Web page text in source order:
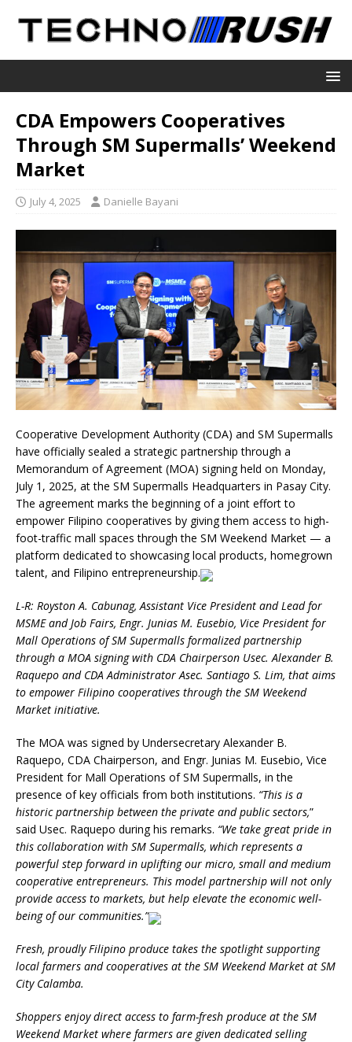
CDA Empowers Cooperatives
Through SM Supermalls’ Weekend
Market
July 4, 2025 Danielle Bayani
Cooperative Development Authority (CDA) and SM Supermalls
have officially sealed a strategic partnership through a
Memorandum of Agreement (MOA) signing held on Monday,
July 1, 2025, at the SM Supermalls Headquarters in Pasay City.
The agreement marks the beginning of a joint effort to
empower Filipino cooperatives by giving them access to high-
foot-traffic mall spaces through the SM Weekend Market — a
platform dedicated to showcasing local products, homegrown
talent, and Filipino entrepreneurship.
L-R: Royston A. Cabunag, Assistant Vice President and Lead for
MSME and Job Fairs, Engr. Junias M. Eusebio, Vice President for
Mall Operations of SM Supermalls formalized partnership
through a MOA signing with CDA Chairperson Usec. Alexander B.
Raquepo and CDA Administrator Asec. Santiago S. Lim, that aims
to empower Filipino cooperatives through the SM Weekend
Market initiative.
The MOA was signed by Undersecretary Alexander B.
Raquepo, CDA Chairperson, and Engr. Junias M. Eusebio, Vice
President for Mall Operations of SM Supermalls, in the
presence of key officials from both institutions. “This is a
historic partnership between the private and public sectors,”
said Usec. Raquepo during his remarks. “We take great pride in
this collaboration with SM Supermalls, which represents a
powerful step forward in uplifting our micro, small and medium
cooperative entrepreneurs. This model partnership will not only
provide access to markets, but help elevate the economic well-
being of our communities.”
Fresh, proudly Filipino produce takes the spotlight supporting
local farmers and cooperatives at the SM Weekend Market at SM
City Calamba.
Shoppers enjoy direct access to farm-fresh produce at the SM
Weekend Market where farmers are given dedicated selling